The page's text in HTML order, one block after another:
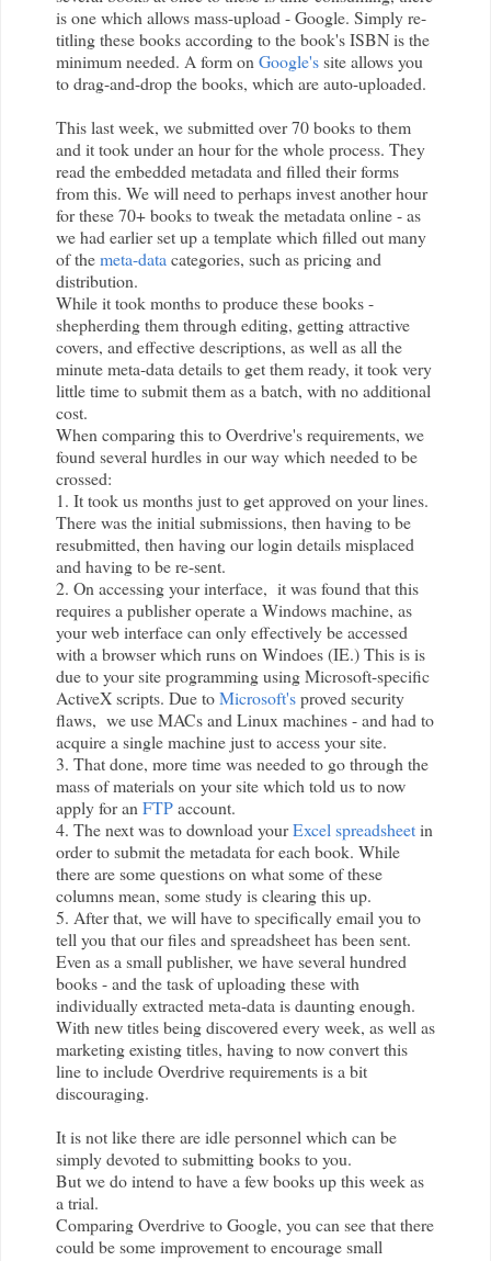
is one which allows mass-upload - Google. Simply re-
titling these books according to the book's ISBN is the
minimum needed. A form onGoogle'ssite allows you
to drag-and-drop the books, which are auto-uploaded.
This last week, we submitted over 70 books to them
and it took under an hour for the whole process. They
read the embedded metadata and filled their forms
from this. We will need to perhaps invest another hour
for these 70+ books to tweak the metadata online - as
we had earlier set up a template which filled out many
of themeta-datacategories, such as pricing and
distribution.
While it took months to produce these books -
shepherding them through editing, getting attractive
covers, and effective descriptions, as well as all the
minute meta-data details to get them ready, it took very
little time to submit them as a batch, with no additional
cost.
When comparing this toOverdrive's requirements, we
found several hurdles in our way which needed to be
crossed:
1. It took us months just to get approved on your lines.
There was the initial submissions, then having to be
resubmitted, then having our login details misplaced
and having to be re-sent.
2. On accessing your interface, it was found that this
requires a publisher operate a Windows machine, as
your web interface can only effectively be accessed
with a browser which runs on Windoes (IE.) This is is
due to your site programming using Microsoft-specific
ActiveX scripts. Due toMicrosoft'sproved security
flaws, we use MACs and Linux machines - and had to
acquire a single machine just to access your site.
3. That done, more time was needed to go through the
mass of materials on your site which told us to now
apply for anFTPaccount.
4. The next was to download yourExcel spreadsheetin
order to submit the metadata for each book. While
there are some questions on what some of these
columns mean, some study is clearing this up.
5. After that, we will have to specifically email you to
tell you that our files and spreadsheet has been sent.
Even as a small publisher, we have several hundred
books - and the task of uploading these with
individually extracted meta-data is daunting enough.
With new titles being discovered every week, as well as
marketing existing titles, having to now convert this
line to includeOverdriverequirements is a bit
discouraging.
It is not like there are idle personnel which can be
simply devoted to submitting books to you.
But we do intend to have a few books up this week as
a trial.
ComparingOverdriveto Google, you can see that there
could be some improvement to encourage small